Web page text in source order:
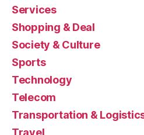
Services
Shopping & Deal
Society & Culture
Sports
Technology
Telecom
Transportation &
Travel